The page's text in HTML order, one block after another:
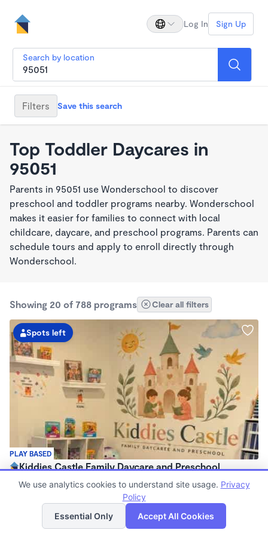
Log In Sign Up
Search by location
Filters Save this search
Top Toddler Daycares in
95051
Parents in 95051 use Wonderschool to discover
preschool and toddler programs nearby. Wonderschool
makes it easier for families to connect with local
childcare, daycare, and preschool programs. Parents can
schedule tours and apply to enroll directly through
Wonderschool.
Showing 20 of 788 programs Clear all filters
PLAY BASED
Spots left
Kiddies Castle Family Daycare and Preschool
$1,900 - $1,980/mo
Family Child Care
Now enrolling 6 months to 5 years
List Map
We use analytics cookies to understand site usage. Privacy
Policy
Essential Only
Accept All Cookies